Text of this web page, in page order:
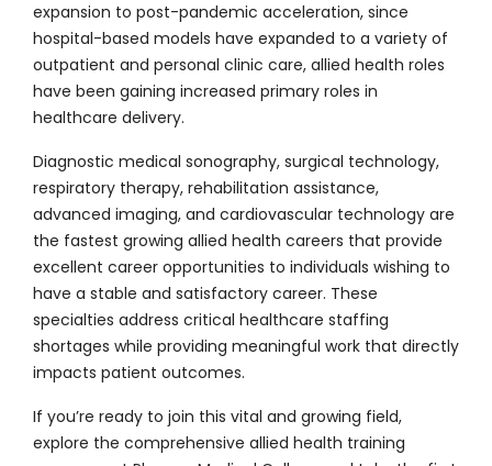
expansion to post-pandemic acceleration, since
hospital-based models have expanded to a variety of
outpatient and personal clinic care, allied health roles
have been gaining increased primary roles in
healthcare delivery.
Diagnostic medical sonography, surgical technology,
respiratory therapy, rehabilitation assistance,
advanced imaging, and cardiovascular technology are
the fastest growing allied health careers that provide
excellent career opportunities to individuals wishing to
have a stable and satisfactory career. These
specialties address critical healthcare staffing
shortages while providing meaningful work that directly
impacts patient outcomes.
If you’re ready to join this vital and growing field,
explore the comprehensive allied health training